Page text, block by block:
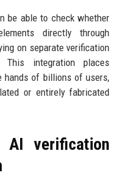
be able to check whether
directly through
on separate verification
integration places
hands of billions of users,
or entirely fabricated
AI verification